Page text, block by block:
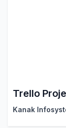
Trello
Kanak